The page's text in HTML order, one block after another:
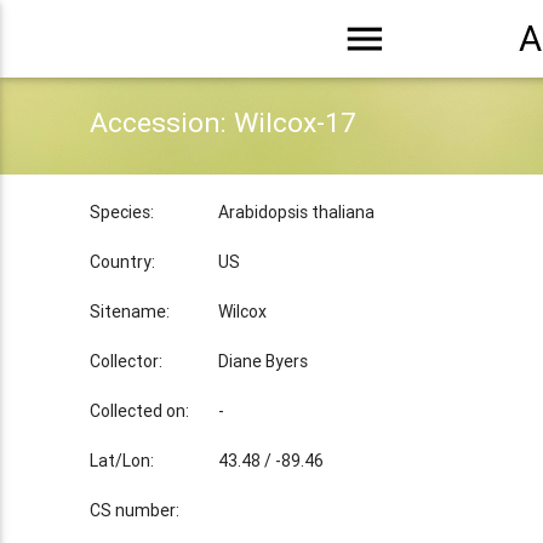
menu
Accession: Wilcox-17
Species: Arabidopsis thaliana
Country: US
Sitename: Wilcox
Collector: Diane Byers
Collected on: -
Lat/Lon: 43.48 / -89.46
CS number: